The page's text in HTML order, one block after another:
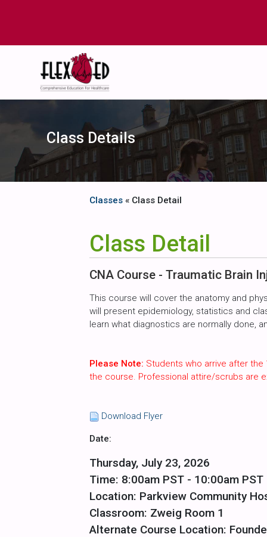
Class Details
Classes « Class Detail
Class Detail
CNA Course - Traumatic Brain
This course will cover the anatomy and
will present epidemiology, statistics and
learn what diagnostics are normally done,
Please Note: Students who arrive after
the course. Professional attire/scrubs are
Download Flyer
Date:
Thursday, July 23, 2026
Time: 8:00am PST - 10:00am PST
Location: Parkview Community
Classroom: Zweig Room 1
Alternate Course Location: